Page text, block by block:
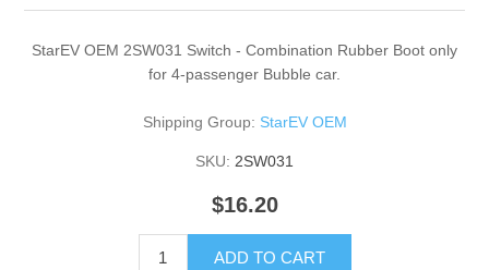
StarEV OEM 2SW031 Switch - Combination Rubber Boot only
for 4-passenger Bubble car.
Shipping Group: StarEV OEM
SKU: 2SW031
$16.20
ADD TO CART